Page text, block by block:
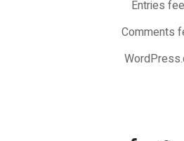
Entries
Comments